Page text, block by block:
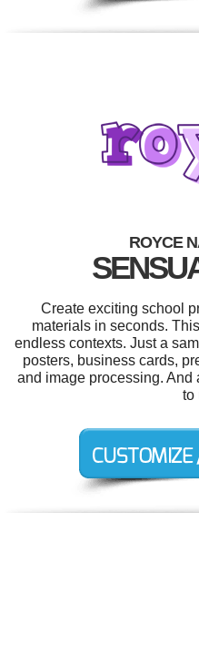
ROYCE
Create exciting school
materials in seconds.
endless contexts. Just a
posters, business cards,
and image processing. And
to